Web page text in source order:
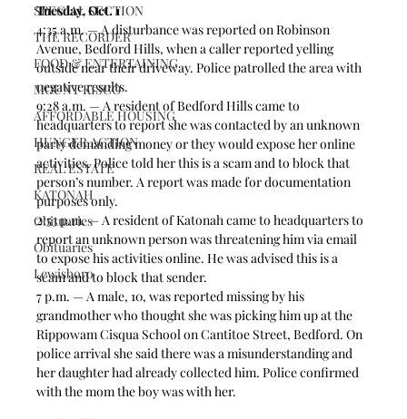
SPECIAL SECTION
THE RECORDER
FOOD & ENTERTAINING
MOUNT KISCO
AFFORDABLE HOUSING
HUNGER ACTION
REAL ESTATE
KATONAH
Obituaries
Obituaries
Lewisboro
Tuesday, Oct. 1
4:35 a.m. — A disturbance was reported on Robinson
Avenue, Bedford Hills, when a caller reported yelling
outside near their driveway. Police patrolled the area with
negative results.
9:28 a.m. — A resident of Bedford Hills came to
headquarters to report she was contacted by an unknown
party demanding money or they would expose her online
activities. Police told her this is a scam and to block that
person’s number. A report was made for documentation
purposes only.
2:53 p.m. — A resident of Katonah came to headquarters to
report an unknown person was threatening him via email
to expose his activities online. He was advised this is a
scam and to block that sender.
7 p.m. — A male, 10, was reported missing by his
grandmother who thought she was picking him up at the
Rippowam Cisqua School on Cantitoe Street, Bedford. On
police arrival she said there was a misunderstanding and
her daughter had already collected him. Police confirmed
with the mom the boy was with her.